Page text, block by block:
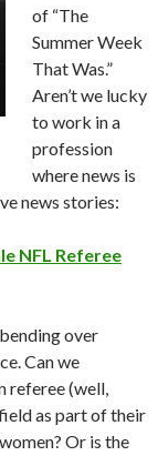
of “The
Summer Week
That Was.”
Aren’t we lucky
to work in a
profession
where news is
news stories:
NFL Referee
over
Can we
referee (well,
as part of their
Or is the